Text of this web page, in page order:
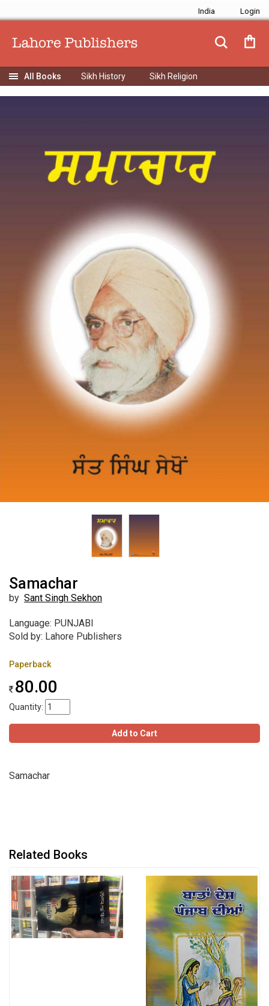
India
Sikh History Sikh Religion
Samachar
by Sant Singh Sekhon
Language: PUNJABI
Sold by: Lahore Publishers
Paperback
80.00
Quantity:
Add to Cart
Samachar
Related Books